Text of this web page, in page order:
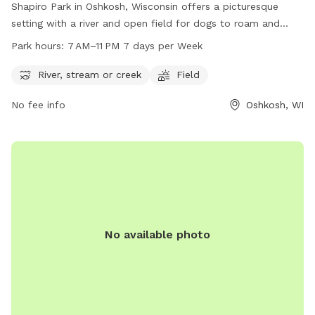
Shapiro Park in Oshkosh, Wisconsin offers a picturesque
setting with a river and open field for dogs to roam and
play. The park is open from 7 AM to 11 PM seven days a
pets for exercise and socialization. Located at the address
dog owners in the Oshkosh area to enjoy the outdoors with
Park hours: 7 AM–11 PM 7 days per Week
River, stream or creek Field
No fee info Oshkosh, WI
No available photo